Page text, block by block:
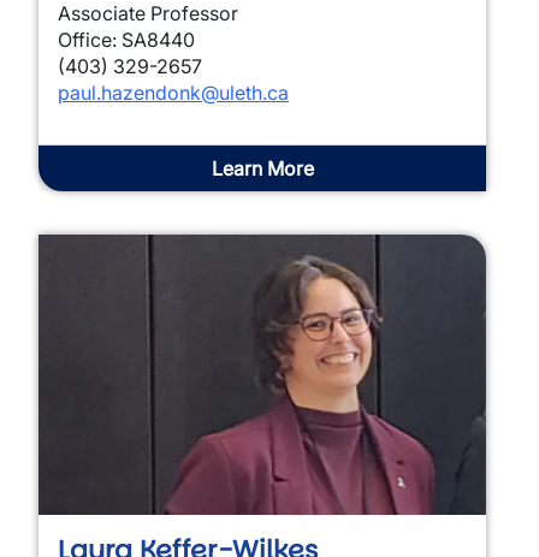
Associate Professor
Office: SA8440
(403) 329-2657
paul.hazendonk@uleth.ca
Learn More